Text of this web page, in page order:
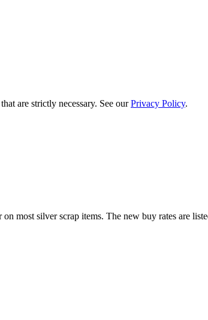
are strictly necessary. See ourPrivacy Policy.
most silver scrap items. The new buy rates are